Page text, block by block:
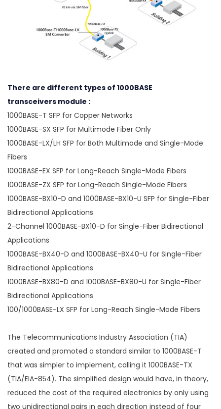
There are different types of 1000BASE
transceivers module :
1000BASE-T SFP for Copper Networks
1000BASE-SX SFP for Multimode Fiber Only
1000BASE-LX/LH SFP for Both Multimode and Single-Mode
Fibers
1000BASE-EX SFP for Long-Reach Single-Mode Fibers
1000BASE-ZX SFP for Long-Reach Single-Mode Fibers
1000BASE-BX10-D and 1000BASE-BX10-U SFP for Single-Fiber
Bidirectional Applications
2-Channel 1000BASE-BX10-D for Single-Fiber Bidirectional
Applications
1000BASE-BX40-D and 1000BASE-BX40-U for Single-Fiber
Bidirectional Applications
1000BASE-BX80-D and 1000BASE-BX80-U for Single-Fiber
Bidirectional Applications
100/1000BASE-LX SFP for Long-Reach Single-Mode Fibers
The Telecommunications Industry Association (TIA)
created and promoted a standard similar to 1000BASE-T
that was simpler to implement, calling it 1000BASE-TX
(TIA/EIA-854). The simplified design would have, in theory,
reduced the cost of the required electronics by only using
two unidirectional pairs in each direction instead of four